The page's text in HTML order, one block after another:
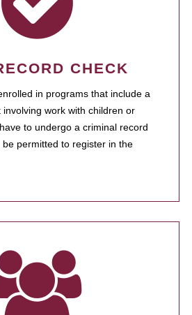
CHECK
in programs that include a
work with children or
to undergo a criminal record
permitted to register in the